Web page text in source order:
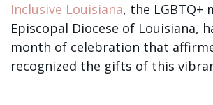
Inclusive Louisiana, the LGBTQ+
Episcopal Diocese of Louisiana,
month of celebration that
recognized the gifts of this